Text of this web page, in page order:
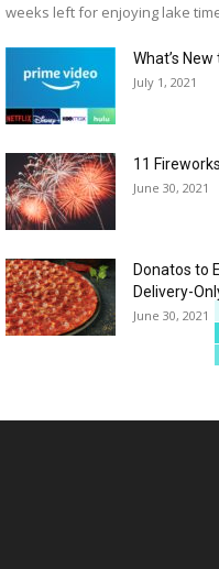
weeks left for enjoying lake
What’s
July 1, 2021
11
June 30, 2021
Donatos to
Delivery-
June 30, 2021